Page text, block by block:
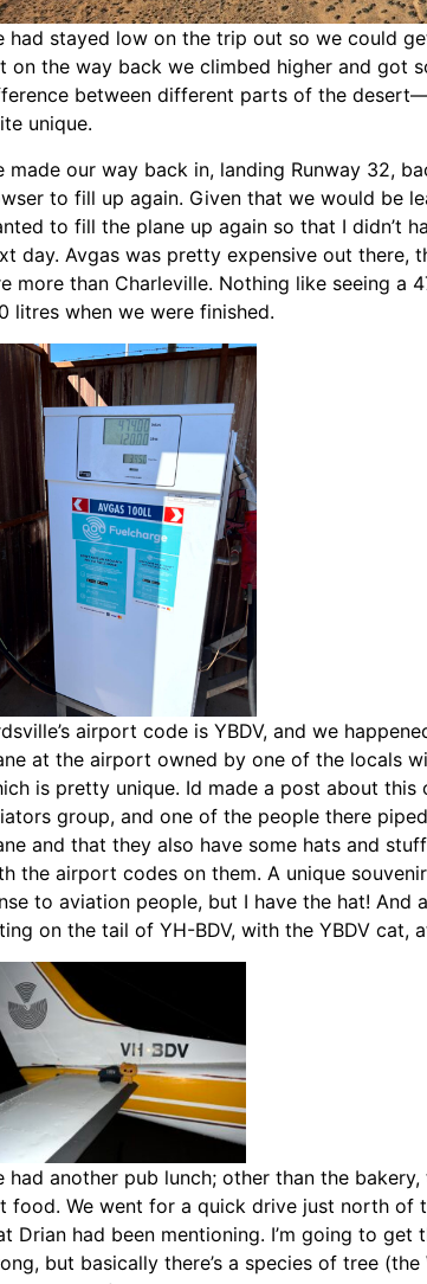
had stayed low on the trip out so we could
on the way back we climbed higher and got
between different parts of the
unique.
made our way back in, landing Runway 32,
to fill up again. Given that we would be
to fill the plane up again so that I didn’t
day. Avgas was pretty expensive out there,
more than Charleville. Nothing like seeing a
litres when we were finished.
airport code is YBDV, and we
at the airport owned by one of the locals
is pretty unique. Id made a post about this
group, and one of the people there
and that they also have some hats and
the airport codes on them. A unique
to aviation people, but I have the hat! And
on the tail of YH-BDV, with the YBDV cat,
had another pub lunch; other than the
food. We went for a quick drive just north of
Drian had been mentioning. I’m going to get
but basically there’s a species of tree